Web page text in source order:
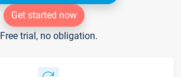
Get started now
Free trial, no obligation.